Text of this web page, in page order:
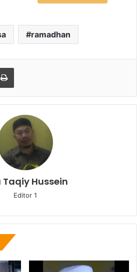
ramadhan
Print
Taqiy Hussein
Editor 1